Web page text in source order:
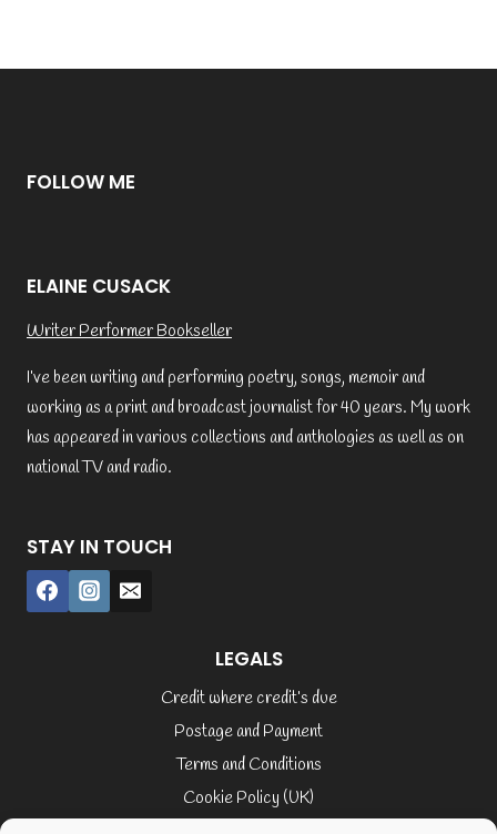
FOLLOW ME
ELAINE CUSACK
Writer Performer Bookseller
I’ve been writing and performing poetry, songs, memoir and
working as a print and broadcast journalist for 40 years. My work
has appeared in various collections and anthologies as well as on
national TV and radio.
STAY IN TOUCH
LEGALS
Credit where credit’s due
Postage and Payment
Terms and Conditions
Cookie Policy (UK)